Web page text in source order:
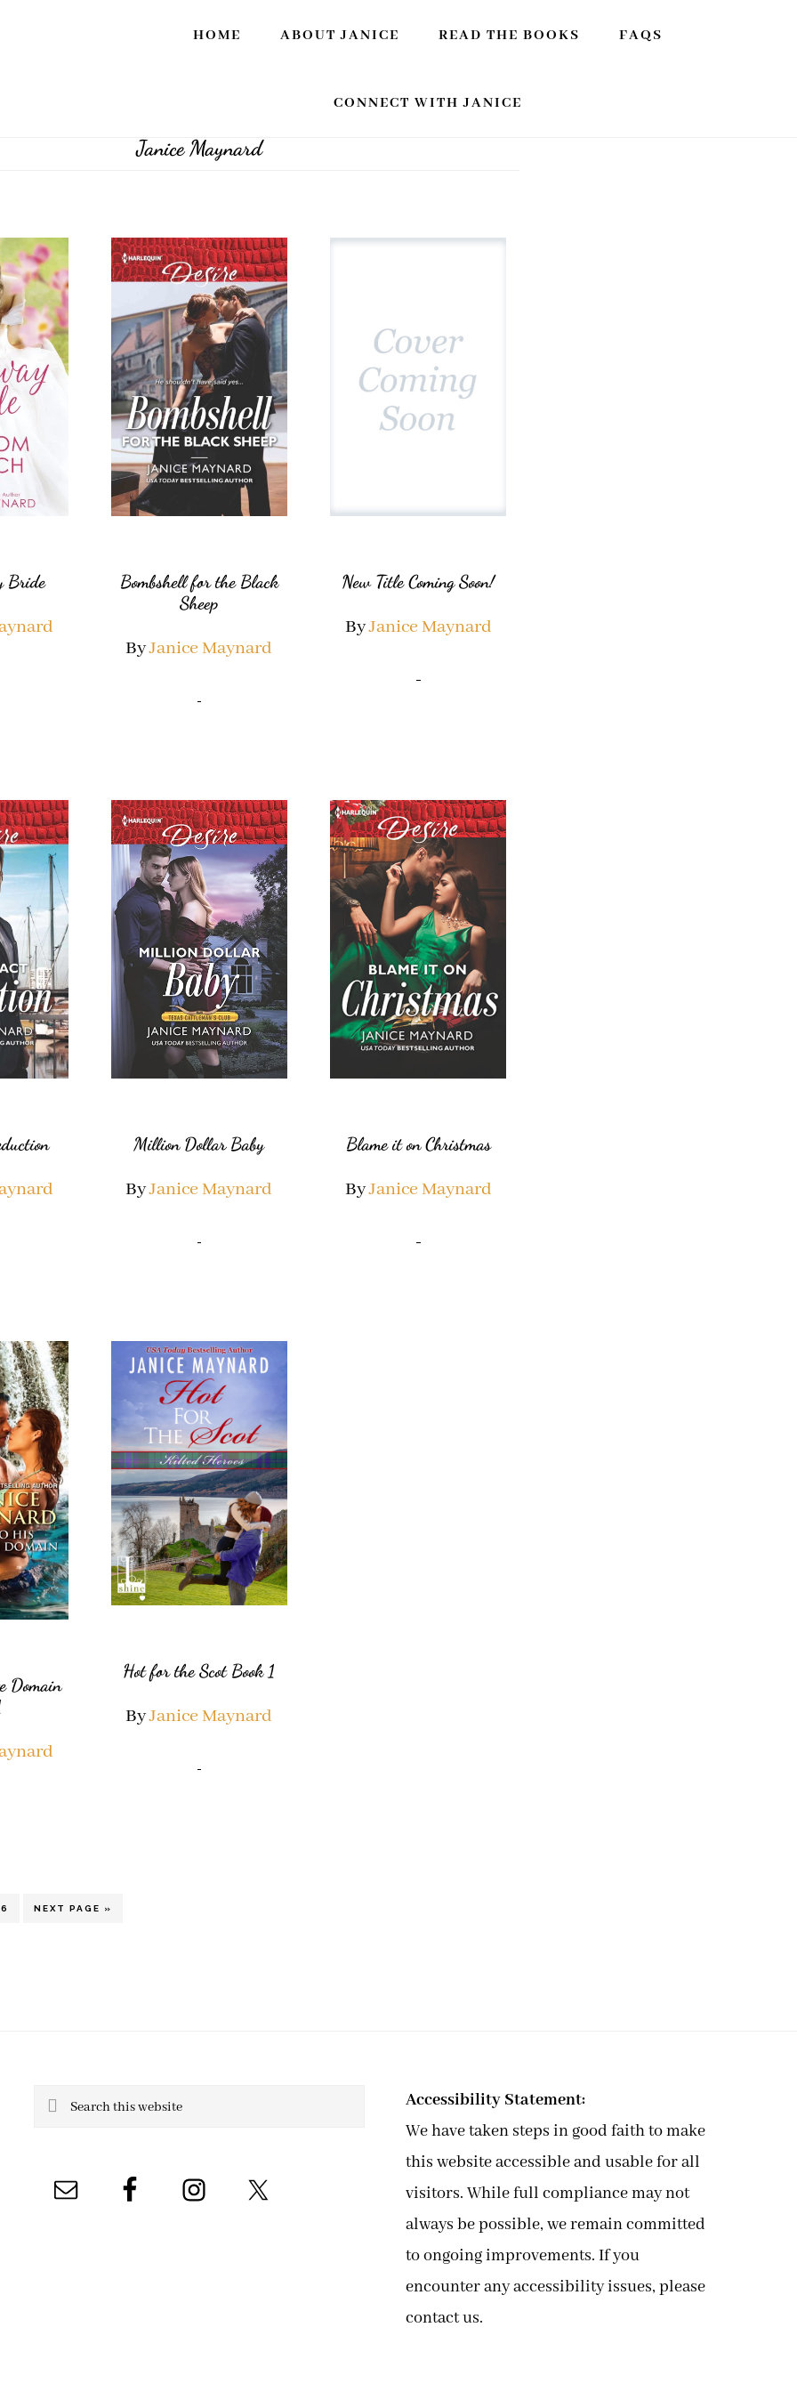
HOME ABOUT JANICE READ THE BOOKS FAQS
CONNECT WITH JANICE
Janice Maynard
Bride
Bombshell for the Black
Sheep
ByJanice Maynard
New Title Coming Soon!
ByJanice Maynard
Million Dollar Baby
ByJanice Maynard
Blame it on Christmas
ByJanice Maynard
Domain
Hot for the Scot Book 1
ByJanice Maynard
PAGE
6
GO
NEXT PAGE »
Search
Accessibility Statement:
We have taken steps in good faith to make
this website accessible and usable for all
visitors. While full compliance may not
always be possible, we remain committed
to ongoing improvements. If you
encounter any accessibility issues, please
contact us.